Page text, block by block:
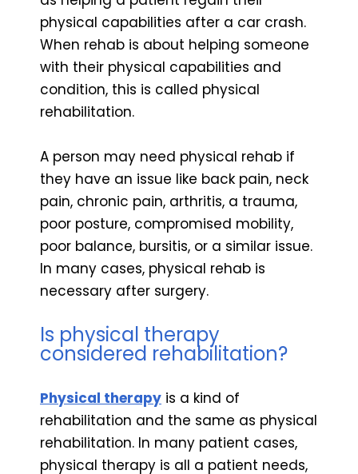
physical capabilities after a car crash.
When rehab is about helping someone
with their physical capabilities and
condition, this is called physical
rehabilitation.
A person may need physical rehab if
they have an issue like back pain, neck
pain, chronic pain, arthritis, a trauma,
poor posture, compromised mobility,
poor balance, bursitis, or a similar issue.
In many cases, physical rehab is
necessary after surgery.
Is physical therapy
considered rehabilitation?
Physical therapy is a kind of
rehabilitation and the same as physical
rehabilitation. In many patient cases,
physical therapy is all a patient needs,